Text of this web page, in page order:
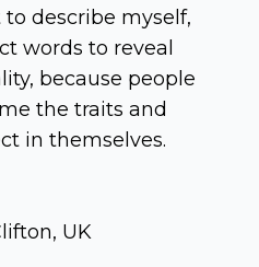
describe myself,
words to reveal
because people
the traits and
in themselves.
UK